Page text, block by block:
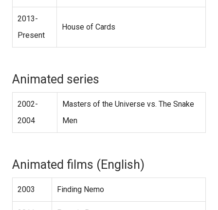
2013-
Present
House of Cards
Animated series
2002-
2004
Masters of the Universe vs. The Snake
Men
Animated films (English)
2003 Finding Nemo